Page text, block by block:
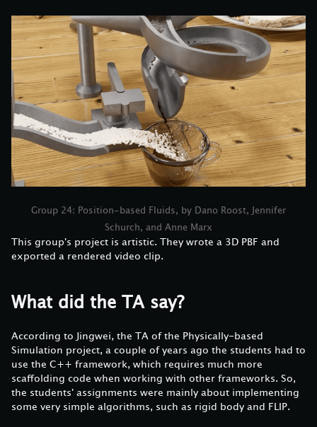
Group 24: Position-based Fluids, by Dano Roost, Jennifer
Schurch, and Anne Marx
This group's project is artistic. They wrote a 3D PBF and
exported a rendered video clip.
What did the TA say?
According to Jingwei, the TA of the Physically-based
Simulation project, a couple of years ago the students had to
use the C++ framework, which requires much more
scaffolding code when working with other frameworks. So,
the students' assignments were mainly about implementing
some very simple algorithms, such as rigid body and FLIP.